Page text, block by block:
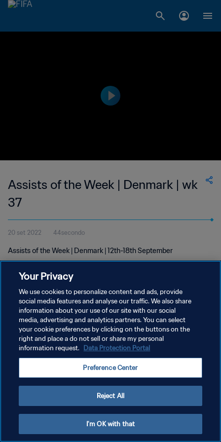
Assists of the Week | Denmark | wk
37
20 set 2022 44secondo
Assists of the Week | Denmark | 12th-18th September
PRIVACY POLICY
TERMINI DI SERVIZIO
GESTISCI LE TUE PREFERENZE PER I COOKIES
Your Privacy
We use cookies to personalize content and ads, provide
social media features and analyse our traffic. We also share
information about your use of our site with our social
media, advertising and analytics partners. You can select
your cookie preferences by clicking on the buttons on the
right and place a do not sell or share my personal
information request. Data Protection Portal
Preference Center
Reject All
I'm OK with that